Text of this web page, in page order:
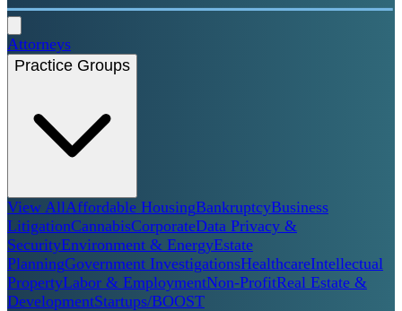
Attorneys
Practice Groups
View AllAffordable HousingBankruptcyBusiness
LitigationCannabisCorporateData Privacy &
SecurityEnvironment & EnergyEstate
PlanningGovernment InvestigationsHealthcareIntellectual
PropertyLabor & EmploymentNon-ProfitReal Estate &
DevelopmentStartups/BOOST